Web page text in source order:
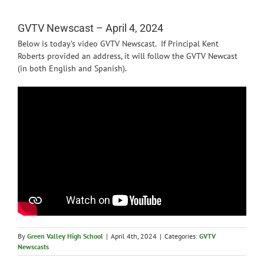
News
GVTV Newscast – April 4, 2024
Below is today’s video GVTV Newscast. If Principal Kent
Roberts provided an address, it will follow the GVTV Newcast
(in both English and Spanish).
By Green Valley High School | April 4th, 2024 | Categories: GVTV
Newscasts